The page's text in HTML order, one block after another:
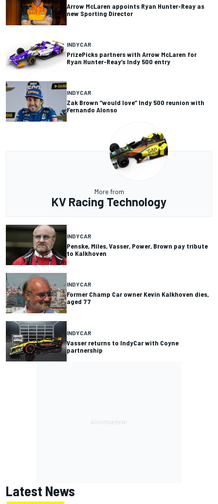
Arrow McLaren appoints Ryan Hunter-Reay as
new Sporting Director
INDYCAR
PrizePicks partners with Arrow McLaren for
Ryan Hunter-Reay’s Indy 500 entry
INDYCAR
Zak Brown “would love” Indy 500 reunion with
Fernando Alonso
More from
KV Racing Technology
INDYCAR
Penske, Miles, Vasser, Power, Brown pay tribute
to Kalkhoven
INDYCAR
Former Champ Car owner Kevin Kalkhoven dies,
aged 77
INDYCAR
Vasser returns to IndyCar with Coyne
partnership
Latest News